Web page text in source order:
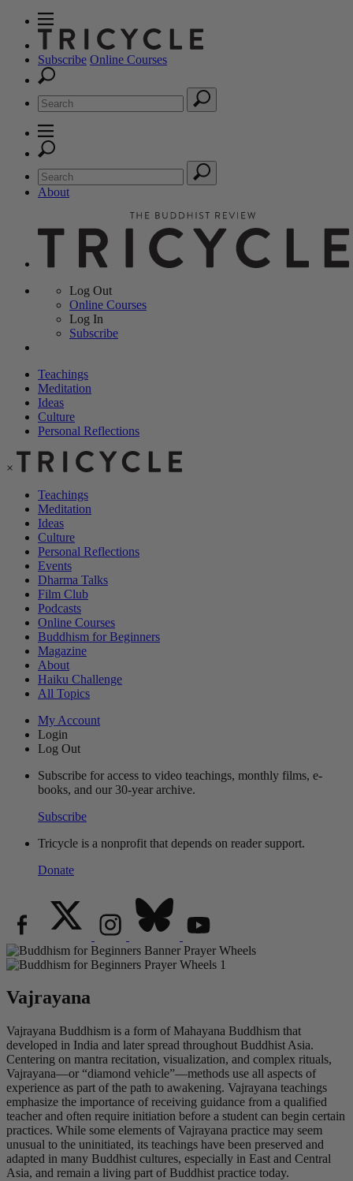
Subscribe Online Courses
About
Log Out
Online Courses
Log In
Subscribe
Teachings
Meditation
Ideas
Culture
Personal Reflections
×
Teachings
Meditation
Ideas
Culture
Personal Reflections
Events
Dharma Talks
Film Club
Podcasts
Online Courses
Buddhism for Beginners
Magazine
About
Haiku Challenge
All Topics
My Account
Login
Log Out
Subscribe for access to video teachings, monthly films, e-
books, and our 30-year archive.
Subscribe
Tricycle is a nonprofit that depends on reader support.
Donate
Vajrayana
Vajrayana Buddhism is a form of Mahayana Buddhism that
developed in India and later spread throughout Buddhist Asia.
Centering on mantra recitation, visualization, and complex rituals,
Vajrayana—or “diamond vehicle”—methods use all aspects of
experience as part of the path to awakening. Vajrayana teachings
emphasize the importance of receiving guidance from a qualified
teacher and often require initiation before a student can begin certain
practices. While some elements of Vajrayana practice may seem
unusual to the uninitiated, its teachings have been preserved and
adapted in many Buddhist cultures, especially in East and Central
Asia, and remain a living part of Buddhist practice today.